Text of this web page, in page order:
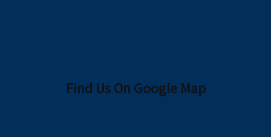
Find Us On Google Map